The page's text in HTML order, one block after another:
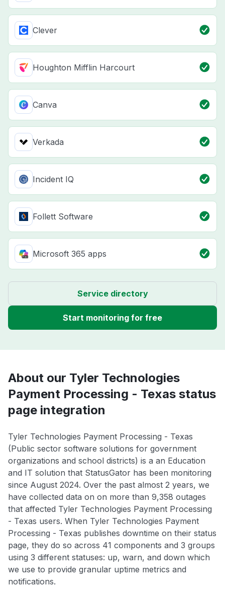
Clever
Houghton Mifflin Harcourt
Canva
Verkada
Incident IQ
Follett Software
Microsoft 365 apps
Service directory
Start monitoring for free
About our Tyler Technologies
Payment Processing - Texas status
page integration
Tyler Technologies Payment Processing - Texas
(Public sector software solutions for government
organizations and school districts) is a an Education
and IT solution that StatusGator has been monitoring
since August 2024. Over the past almost 2 years, we
have collected data on on more than 9,358 outages
that affected Tyler Technologies Payment Processing
- Texas users. When Tyler Technologies Payment
Processing - Texas publishes downtime on their status
page, they do so across 41 components and 3 groups
using 3 different statuses: up, warn, and down which
we use to provide granular uptime metrics and
notifications.